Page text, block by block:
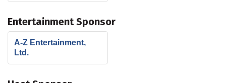
Entertainment Sponsor
A-Z Entertainment,
Ltd.